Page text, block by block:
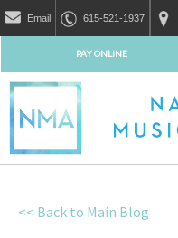
Email 615-521-1937
PAY ONLINE
<< Back to Main Blog